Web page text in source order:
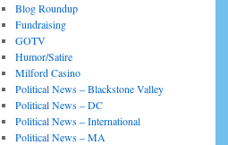
Blog Roundup
Fundraising
GOTV
Humor/Satire
Milford Casino
Political News – Blackstone Valley
Political News – DC
Political News – International
Political News – MA